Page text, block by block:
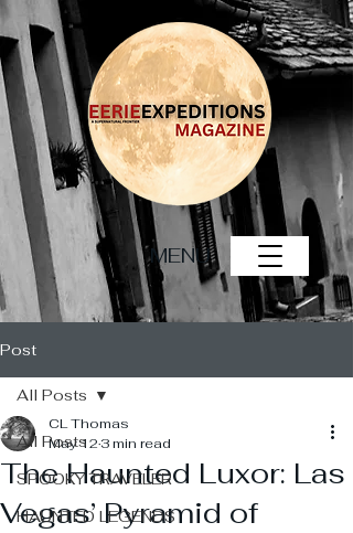
MENU
Post
All Posts
SPOOKY TRAVELER
HAUNTED LEGENDS
All Posts
The Haunted Luxor: Las
Vegas’ Pyramid of
CL Thomas
May 12 3 min read